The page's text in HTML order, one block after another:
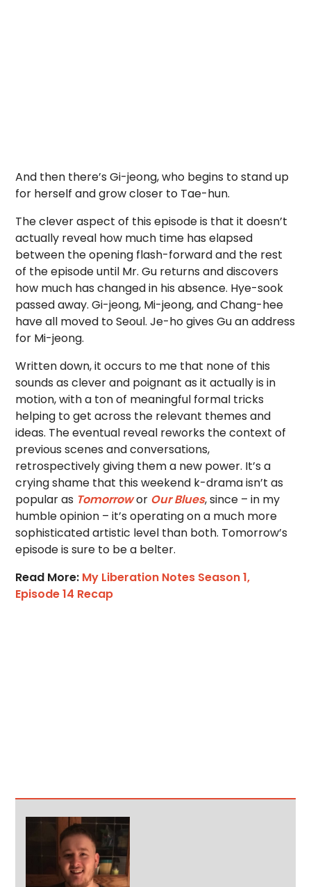
And then there’s Gi-jeong, who begins to stand up
for herself and grow closer to Tae-hun.
The clever aspect of this episode is that it doesn’t
actually reveal how much time has elapsed
between the opening flash-forward and the rest
of the episode until Mr. Gu returns and discovers
how much has changed in his absence. Hye-sook
passed away. Gi-jeong, Mi-jeong, and Chang-hee
have all moved to Seoul. Je-ho gives Gu an address
for Mi-jeong.
Written down, it occurs to me that none of this
sounds as clever and poignant as it actually is in
motion, with a ton of meaningful formal tricks
helping to get across the relevant themes and
ideas. The eventual reveal reworks the context of
previous scenes and conversations,
retrospectively giving them a new power. It’s a
crying shame that this weekend k-drama isn’t as
popular as Tomorrowor Our Blues, since – in my
humble opinion – it’s operating on a much more
sophisticated artistic level than both. Tomorrow’s
episode is sure to be a belter.
Read More: My Liberation Notes Season 1,
Episode 14 Recap